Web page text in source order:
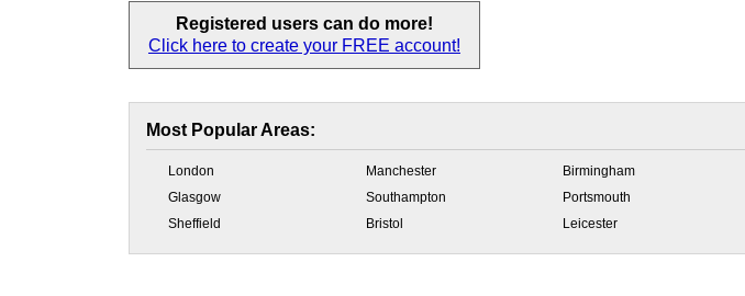
Registered users can do more!
Click here to create your FREE account!
Most Popular Areas:
London Manchester Birmingham
Glasgow
Southampton Portsmouth
Sheffield
Bristol Leicester